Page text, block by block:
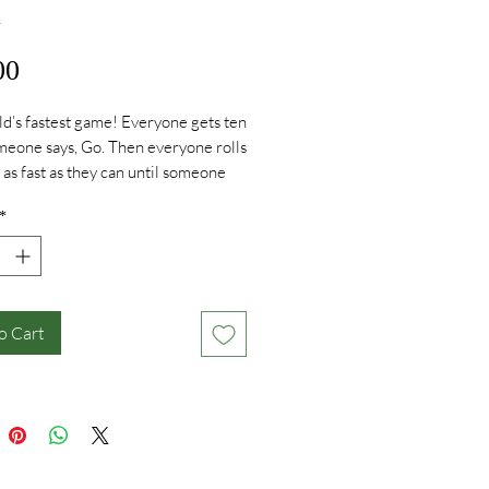
fastest game! Everyone gets ten
says, Go. Then everyone rolls
fast as they can until someone
Lots of different ways to play.
frenzy for the whole family!
*
Cart